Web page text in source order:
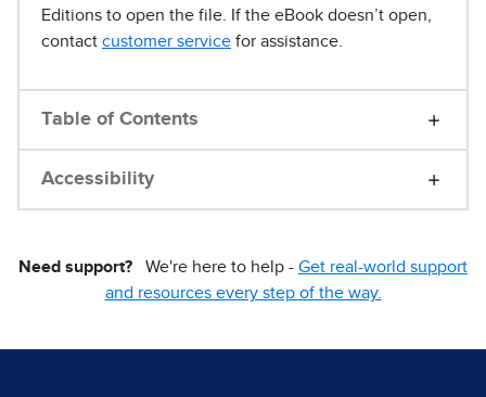
Editions to open the file. If the eBook doesn’t open,
contact customer service for assistance.
Table of Contents
Accessibility
Need support? We're here to help - Get real-world support
and resources every step of the way.